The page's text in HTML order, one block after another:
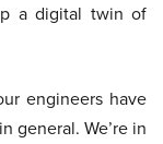
a digital twin of
engineers have
general. We’re in